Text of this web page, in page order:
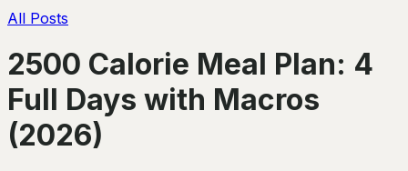
All Posts
2500 Calorie Meal Plan: 4
Full Days with Macros
(2026)